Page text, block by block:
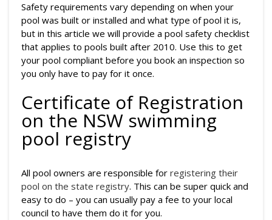
Safety requirements vary depending on when your
pool was built or installed and what type of pool it is,
but in this article we will provide a pool safety checklist
that applies to pools built after 2010. Use this to get
your pool compliant before you book an inspection so
you only have to pay for it once.
Certificate of Registration
on the NSW swimming
pool registry
All pool owners are responsible for registering their
pool on the state registry. This can be super quick and
easy to do – you can usually pay a fee to your local
council to have them do it for you.